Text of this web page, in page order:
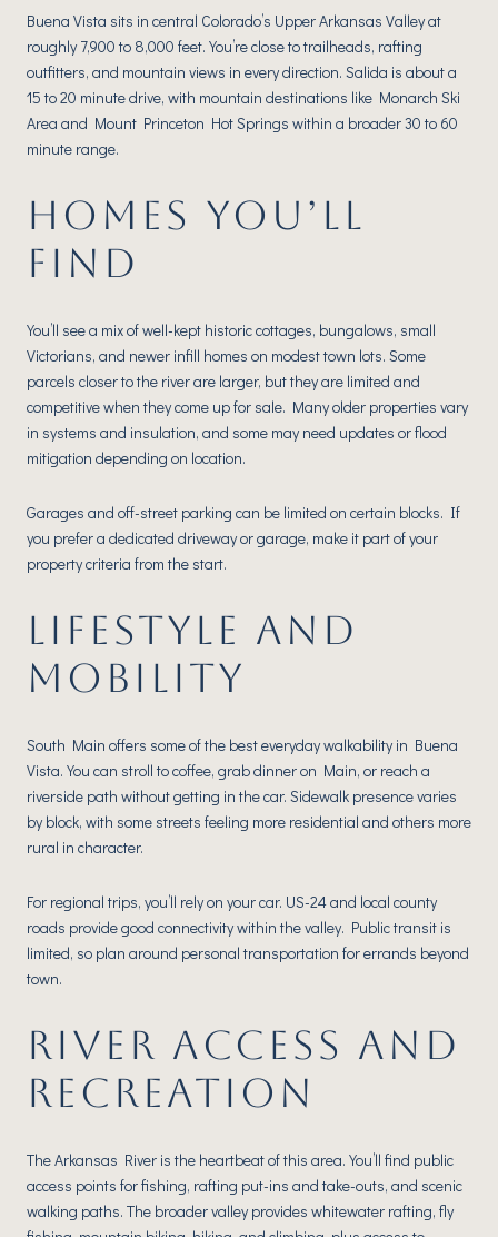
Buena Vista sits in central Colorado’s Upper Arkansas Valley at
roughly 7,900 to 8,000 feet. You’re close to trailheads, rafting
outfitters, and mountain views in every direction. Salida is about a
15 to 20 minute drive, with mountain destinations like Monarch Ski
Area and Mount Princeton Hot Springs within a broader 30 to 60
minute range.
HOMES YOU’LL
FIND
You’ll see a mix of well-kept historic cottages, bungalows, small
Victorians, and newer infill homes on modest town lots. Some
parcels closer to the river are larger, but they are limited and
competitive when they come up for sale. Many older properties vary
in systems and insulation, and some may need updates or flood
mitigation depending on location.
Garages and off-street parking can be limited on certain blocks. If
you prefer a dedicated driveway or garage, make it part of your
property criteria from the start.
LIFESTYLE AND
MOBILITY
South Main offers some of the best everyday walkability in Buena
Vista. You can stroll to coffee, grab dinner on Main, or reach a
riverside path without getting in the car. Sidewalk presence varies
by block, with some streets feeling more residential and others more
rural in character.
For regional trips, you’ll rely on your car. US-24 and local county
roads provide good connectivity within the valley. Public transit is
limited, so plan around personal transportation for errands beyond
town.
RIVER ACCESS AND
RECREATION
The Arkansas River is the heartbeat of this area. You’ll find public
access points for fishing, rafting put-ins and take-outs, and scenic
walking paths. The broader valley provides whitewater rafting, fly